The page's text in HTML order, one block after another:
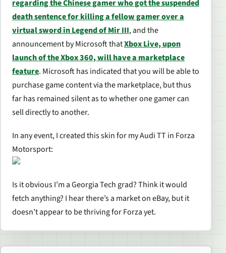
regarding the Chinese gamer who got the suspended
death sentence for killing a fellow gamer over a
virtual sword in Legend of Mir III, and the
announcement by Microsoft thatXbox Live, upon
launch of the Xbox 360, will have a marketplace
feature. Microsoft has indicated that you will be able to
purchase game content via the marketplace, but thus
far has remained silent as to whether one gamer can
sell directly to another.
In any event, I created this skin for my Audi TT in Forza
Motorsport:
Is it obvious I’m a Georgia Tech grad? Think it would
fetch anything? I hear there’s a market on eBay, but it
doesn’t appear to be thriving for Forza yet.